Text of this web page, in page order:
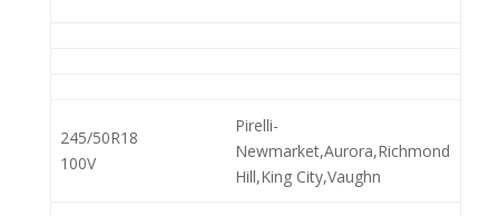
245/50R18
100V
Pirelli-
Newmarket,Aurora,Richmond
Hill,King City,Vaughn